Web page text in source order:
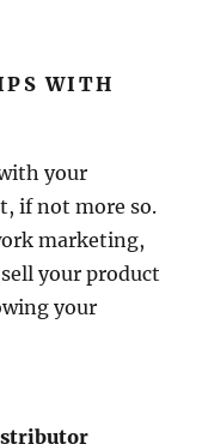
WITH
your
if not more so.
marketing,
your product
your